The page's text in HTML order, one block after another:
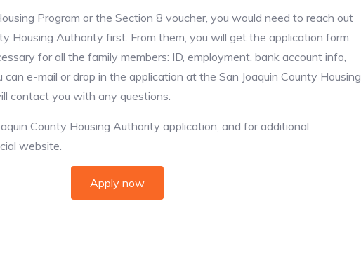
Program or the Section 8 voucher, you would need to reach out
Housing Authority first. From them, you will get the application form.
for all the family members: ID, employment, bank account info,
can e-mail or drop in the application at the San Joaquin County Housing
contact you with any questions.
County Housing Authority application, and for additional
website.
Apply now